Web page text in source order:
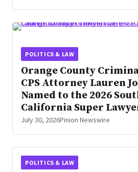
POLITICS & LAW
Orange County
CPS Attorney Lauren
Named to the 2026
California Super
July 30, 2026Pinion Newswire
POLITICS & LAW